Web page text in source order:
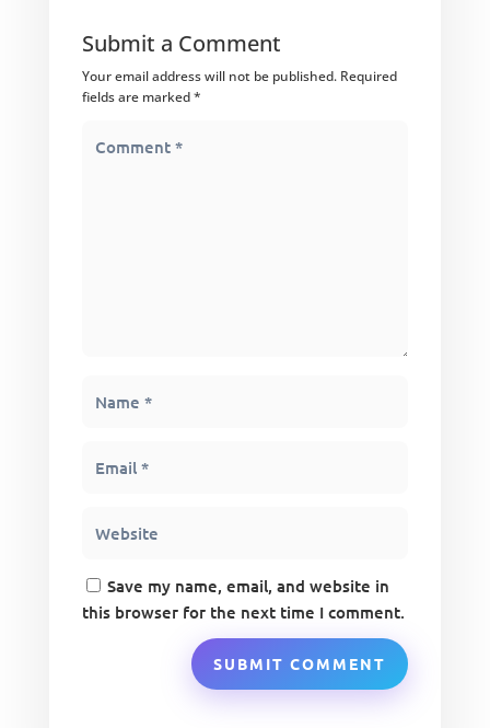
Submit a Comment
Your email address will not be published. Required
fields are marked*
Save my name, email, and website in
this browser for the next time I comment.
SUBMIT COMMENT